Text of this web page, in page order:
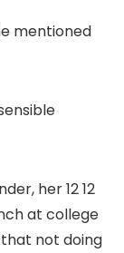
mentioned
her 12 12
at college
not doing